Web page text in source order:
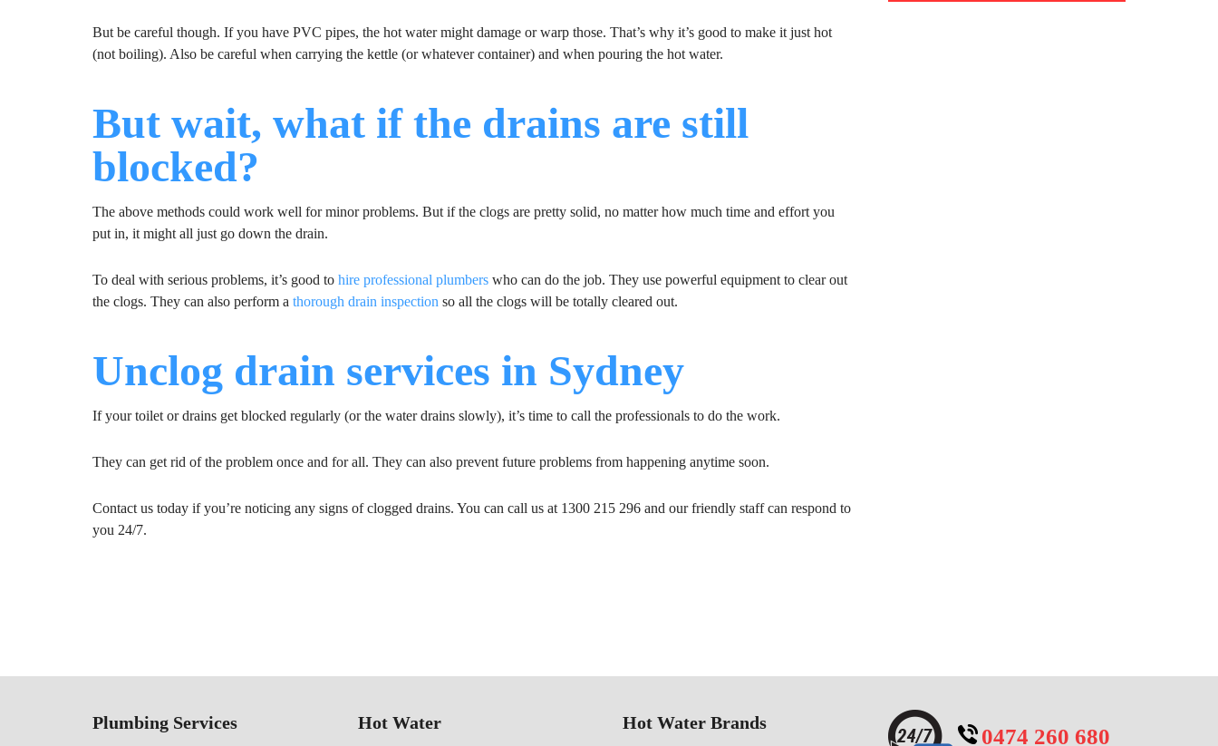
But be careful though. If you have PVC pipes, the hot water might damage or warp those. That’s why it’s good to make it just hot
(not boiling). Also be careful when carrying the kettle (or whatever container) and when pouring the hot water.
But wait, what if the drains are still
blocked?
The above methods could work well for minor problems. But if the clogs are pretty solid, no matter how much time and effort you
put in, it might all just go down the drain.
To deal with serious problems, it’s good to hire professional plumbers who can do the job. They use powerful equipment to clear out
the clogs. They can also perform a thorough drain inspection so all the clogs will be totally cleared out.
Unclog drain services in Sydney
If your toilet or drains get blocked regularly (or the water drains slowly), it’s time to call the professionals to do the work.
They can get rid of the problem once and for all. They can also prevent future problems from happening anytime soon.
Contact us today if you’re noticing any signs of clogged drains. You can call us at 1300 215 296 and our friendly staff can respond to
you 24/7.
Plumbing Services Hot Water Hot Water Brands
0474 260 680